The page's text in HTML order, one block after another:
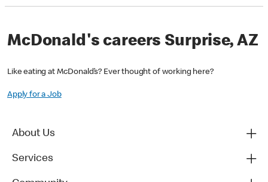
McDonald's careers Surprise, AZ
Like eating at McDonald’s? Ever thought of working here?
Apply for a Job
About Us
Services